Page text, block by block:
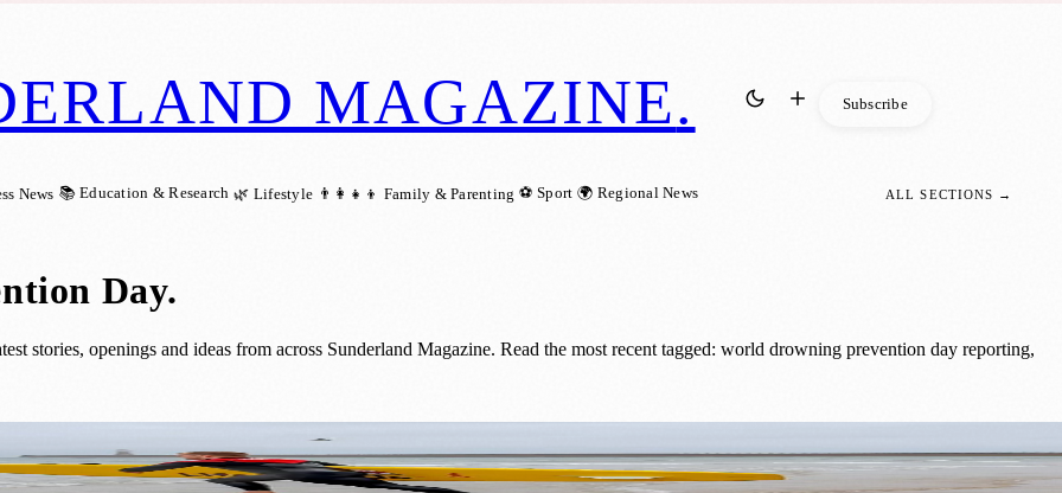
MAGAZINE. Subscribe
News 📚 Education & Research 🌿 Lifestyle 👨‍👩‍👧‍👦 Family & Parenting ⚽ Sport 🌍 Regional News ALL SECTIONS →
Day.
stories, openings and ideas from across Sunderland Magazine. Read the most recent tagged: world drowning prevention day reporting,
Water Shock Risks in Sunderland